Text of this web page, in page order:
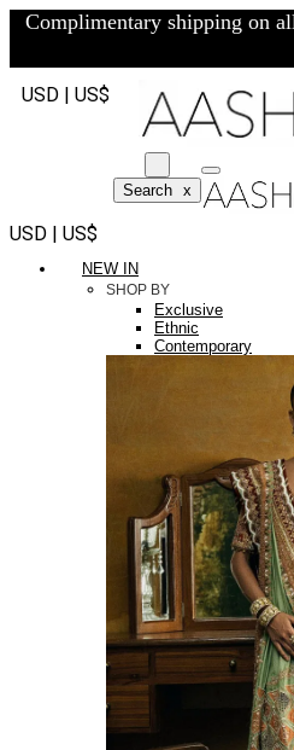
Complimentary shipping on
USD | US$
Search x
USD | US$
NEW IN
SHOP BY
Exclusive
Ethnic
Contemporary